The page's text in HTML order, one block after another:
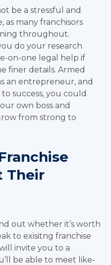
be a stressful and
many franchisors
throughout.
do your research
on-one legal help if
finer details. Armed
an entrepreneur, and
success, you could
own boss and
from strong to
Their
out whether it’s worth
to exisitng franchise
invite you to a
be able to meet like-